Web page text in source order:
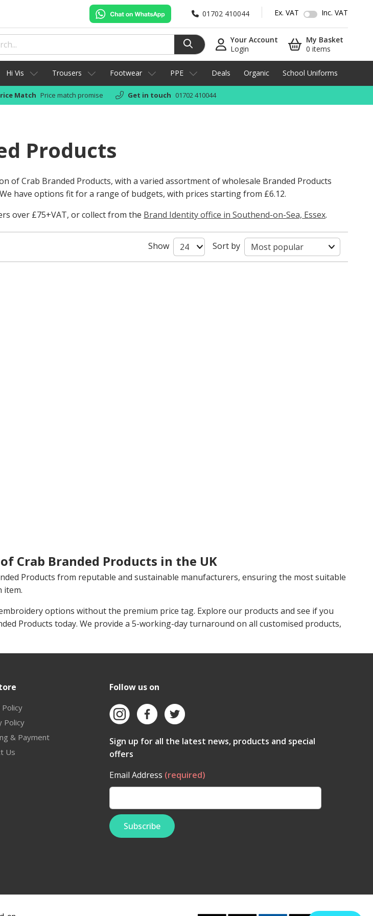
01702 410044 Ex. VAT Inc. VAT
Your Account
Login
My Basket
0 items
Hi Vis Trousers Footwear PPE Deals Organic School Uniforms
Match Price match promise Get in touch 01702 410044
Products
of Crab Branded Products, with a varied assortment of wholesale Branded Products
have options fit for a range of budgets, with prices starting from £6.12.
over £75+VAT, or collect from the Brand Identity office in Southend-on-Sea, Essex.
Show Sort by
Crab Branded Products in the UK
Products from reputable and sustainable manufacturers, ensuring the most suitable
item.
options without the premium price tag. Explore our products and see if you
Products today. We provide a 5-working-day turnaround on all customised products,
Policy
Policy
& Payment
Us
Follow us on
Sign up for all the latest news, products and special
offers
Email Address (required)